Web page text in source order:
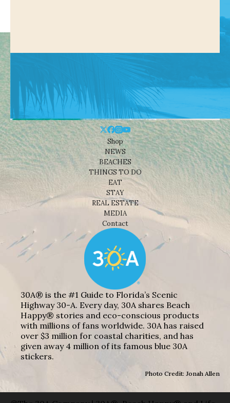
Shop
NEWS
BEACHES
THINGS TO DO
EAT
STAY
REAL ESTATE
MEDIA
Contact
30A® is the #1 Guide to Florida’s Scenic
Highway 30-A. Every day, 30A shares Beach
Happy® stories and eco-conscious products
with millions of fans worldwide. 30A has raised
over $3 million for coastal charities, and has
given away 4 million of its famous blue 30A
stickers.
Photo Credit: Jonah Allen